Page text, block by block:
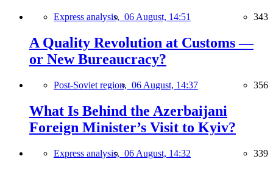
Express analysis, 06 August, 14:51 343
A Quality Revolution at Customs —
or New Bureaucracy?
Post-Soviet region, 06 August, 14:37 356
What Is Behind the Azerbaijani
Foreign Minister’s Visit to Kyiv?
Express analysis, 06 August, 14:32 339